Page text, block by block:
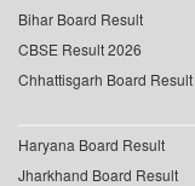
Bihar Board Result
CBSE Result 2026
Chhattisgarh Board Result
Haryana Board Result
Jharkhand Board Result